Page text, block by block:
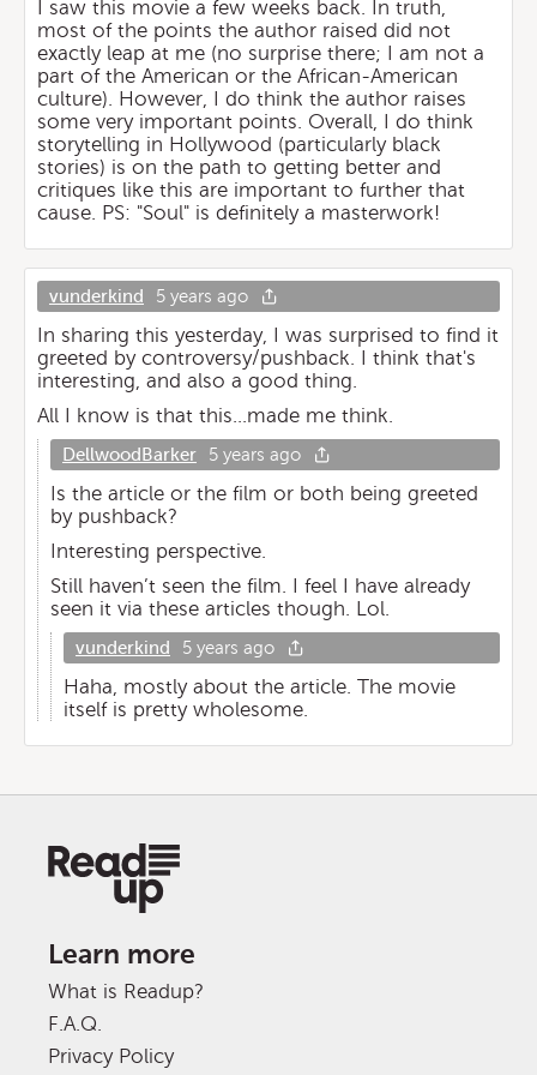
I saw this movie a few weeks back. In truth,
most of the points the author raised did not
exactly leap at me (no surprise there; I am not a
part of the American or the African-American
culture). However, I do think the author raises
some very important points. Overall, I do think
storytelling in Hollywood (particularly black
stories) is on the path to getting better and
critiques like this are important to further that
cause. PS: "Soul" is definitely a masterwork!
vunderkind 5 years ago
In sharing this yesterday, I was surprised to find it
greeted by controversy/pushback. I think that's
interesting, and also a good thing.
All I know is that this...made me think.
DellwoodBarker 5 years ago
Is the article or the film or both being greeted
by pushback?
Interesting perspective.
Still haven’t seen the film. I feel I have already
seen it via these articles though. Lol.
vunderkind 5 years ago
Haha, mostly about the article. The movie
itself is pretty wholesome.
Learn more
What is Readup?
F.A.Q.
Privacy Policy